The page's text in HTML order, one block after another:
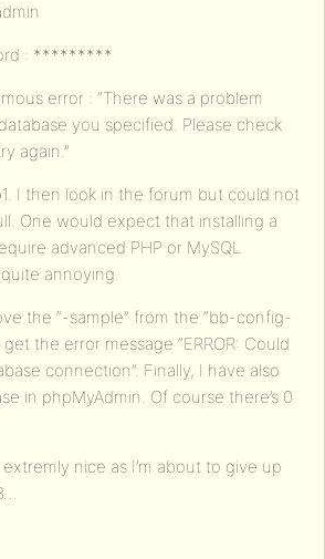
: *********
error : “There was a problem
you specified. Please check
again.”
I then look in the forum but could not
One would expect that installing a
advanced PHP or MySQL
annoying.
the “-sample” from the “bb-config-
the error message “ERROR: Could
connection”. Finally, I have also
in phpMyAdmin. Of course there’s 0
nice as I’m about to give up